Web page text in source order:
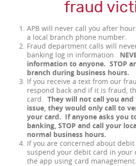
fraud
APB will never call you after
a local branch phone number.
Fraud department calls will
banking log in information.
information to anyone. STOP
branch during business hours.
If you receive a text from our
respond back and if it is fraud,
card. They will not call you
issue, they would only call to
your card. If anyone asks you
banking, STOP and call your
normal business hours.
If you are concerned about
suspend your debit card in your
the app using card management.